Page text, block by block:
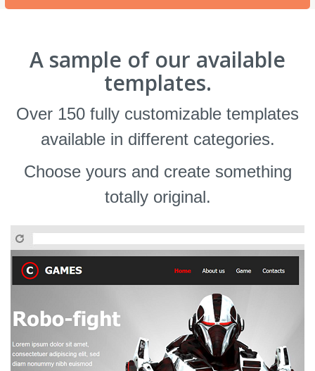
A sample of our available
templates.
Over 150 fully customizable templates
available in different categories.
Choose yours and create something
totally original.